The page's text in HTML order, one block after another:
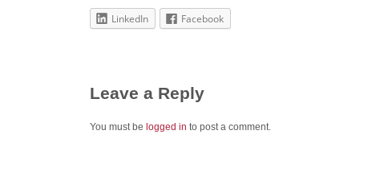
LinkedIn Facebook
Leave a Reply
You must be logged in to post a comment.